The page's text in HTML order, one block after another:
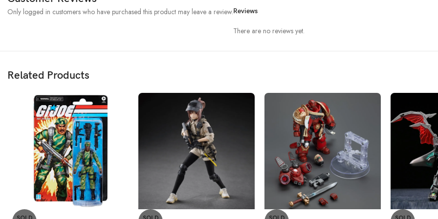
Reviews
There are no reviews yet.
Only logged in customers who have purchased this product may leave a review.
Related Products